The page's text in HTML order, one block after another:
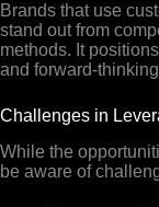
Brands that use
stand out from
methods. It
and forward-
Challenges in
While the
be aware of